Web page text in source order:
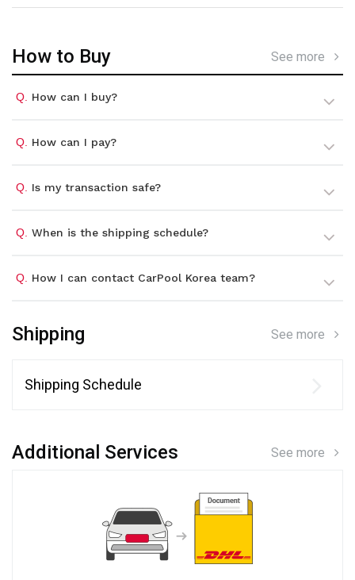
How to Buy See more
Q. How can I buy?
Q. How can I pay?
Q. Is my transaction safe?
Q. When is the shipping schedule?
Q. How I can contact CarPool Korea team?
Shipping See more
Shipping Schedule
Additional Services See more